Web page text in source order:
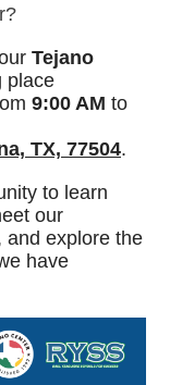
Tejano
place
9:00 AM to
TX, 77504.
to learn
our
and explore the
have